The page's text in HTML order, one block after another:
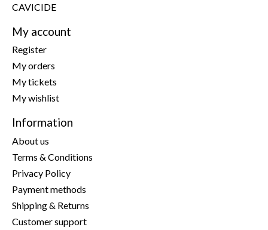
CAVICIDE
My account
Register
My orders
My tickets
My wishlist
Information
About us
Terms & Conditions
Privacy Policy
Payment methods
Shipping & Returns
Customer support